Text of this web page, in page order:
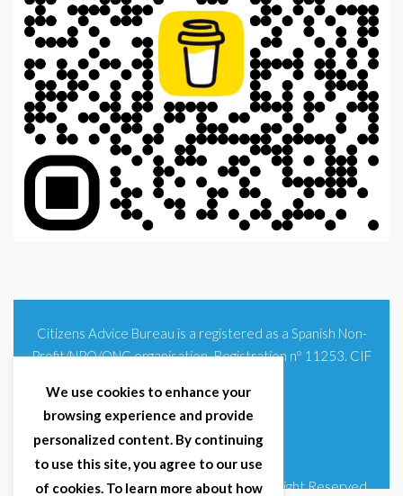
Citizens Advice Bureau is a registered as a Spanish Non-
Profit/NPO/ONG organisation. Registration nº 11253. CIF
© 2025 Citizens Advice Bureau Spain | All Right Reserved
We use cookies to enhance your
browsing experience and provide
personalized content. By continuing
to use this site, you agree to our use
of cookies. To learn more about how